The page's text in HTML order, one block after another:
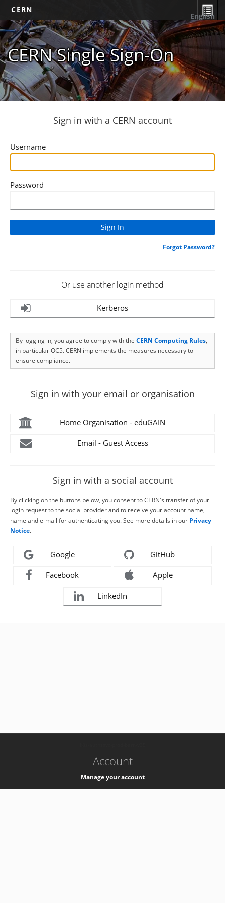
CERN
CERN Single Sign-On
English
Sign in with a CERN account
Username
Password
Forgot Password?
Or use another login method
Kerberos
By logging in, you agree to comply with the CERN Computing Rules,
in particular OC5. CERN implements the measures necessary to
ensure compliance.
Sign in with your email or organisation
Home Organisation - eduGAIN
Email - Guest Access
Sign in with a social account
By clicking on the buttons below, you consent to CERN's transfer of your
login request to the social provider and to receive your account name,
name and e-mail for authenticating you. See more details in our Privacy
Notice.
Google GitHub
Facebook Apple
LinkedIn
Account
Manage your account